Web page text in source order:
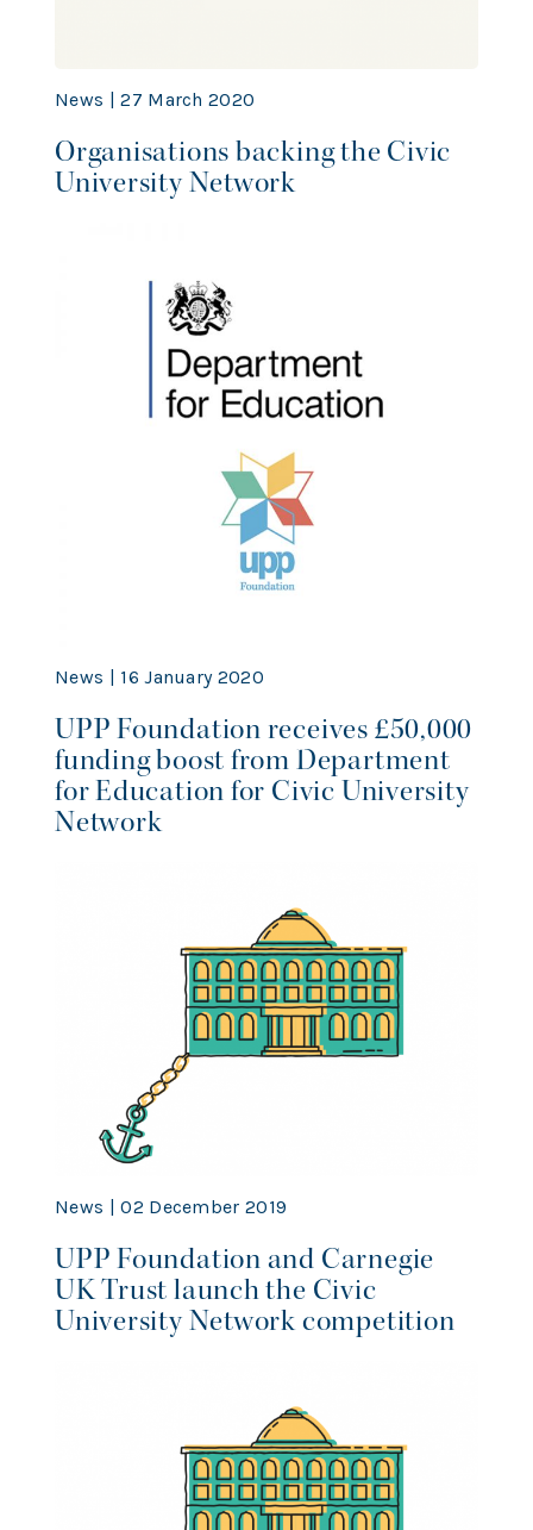
News | 27 March 2020
Organisations backing the Civic
University Network
News | 16 January 2020
UPP Foundation receives £50,000
funding boost from Department
for Education for Civic University
Network
News | 02 December 2019
UPP Foundation and Carnegie
UK Trust launch the Civic
University Network competition